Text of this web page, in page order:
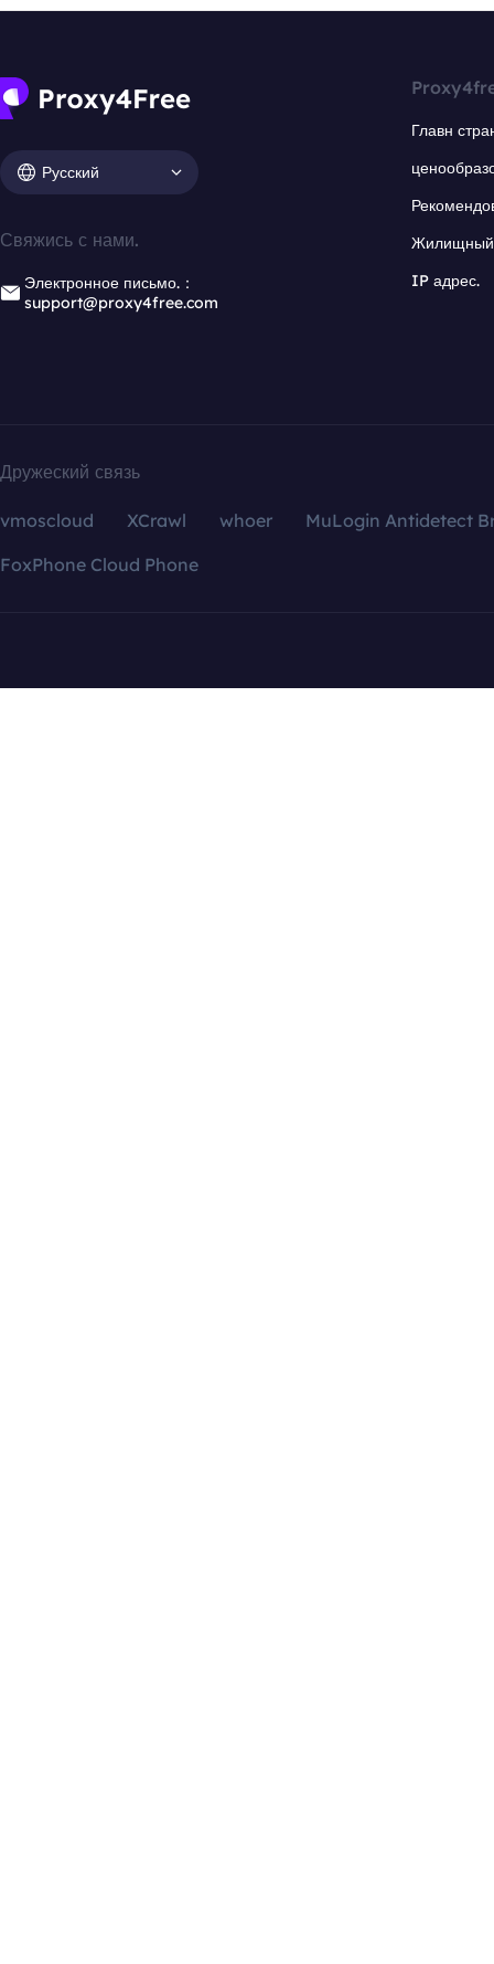
Русский
Свяжись с нами.
Электронное письмо.：
support@proxy4free.com
Главн
Жилищный
IP адрес.
Дружеский связь
vmoscloud XCrawl whoer
MuLogin Antidetect
FoxPhone Cloud Phone